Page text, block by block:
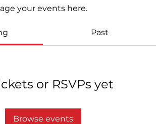
your events here.
Past
or RSVPs yet
Browse events